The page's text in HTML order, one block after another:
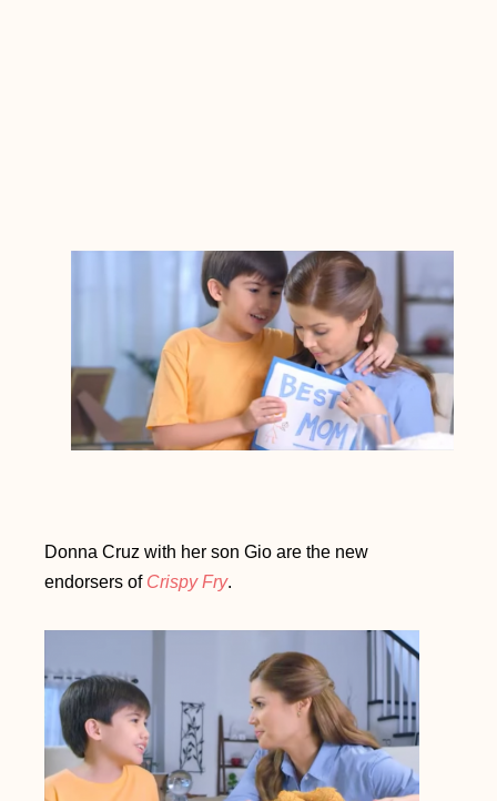
Donna Cruz with her son Gio are the new
endorsers of Crispy Fry.